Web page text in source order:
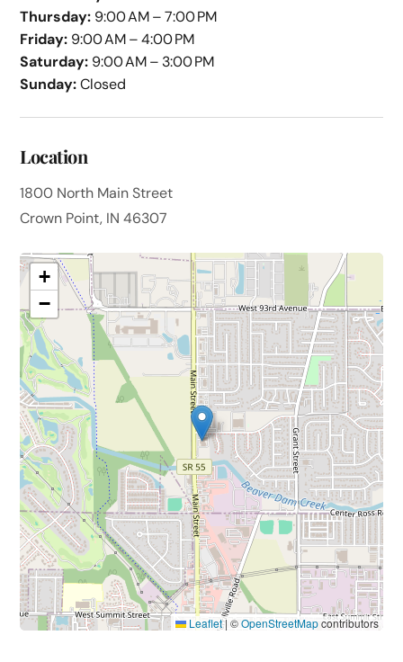
Thursday: 9:00 AM – 7:00 PM
Friday: 9:00 AM – 4:00 PM
Saturday: 9:00 AM – 3:00 PM
Sunday:Closed
Location
1800 North Main Street
Crown Point, IN 46307
+
−
Leaflet| ©OpenStreetMapcontributors